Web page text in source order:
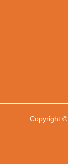
Copyright